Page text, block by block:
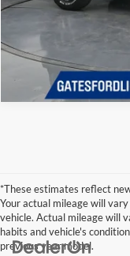
*These estimates reflect
Your actual mileage will
vehicle. Actual mileage will
habits and vehicle's
previous year model.